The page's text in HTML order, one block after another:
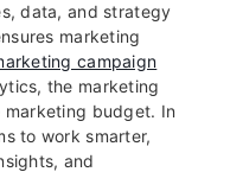
data, and strategy
marketing
campaign
the marketing
budget. In
to work smarter,
and